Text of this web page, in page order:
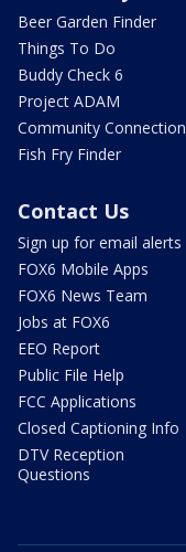
Beer Garden Finder
Things To Do
Buddy Check 6
Project ADAM
Community Connection
Fish Fry Finder
Contact Us
Sign up for email alerts
FOX6 Mobile Apps
FOX6 News Team
Jobs at FOX6
EEO Report
Public File Help
FCC Applications
Closed Captioning Info
DTV Reception
Questions